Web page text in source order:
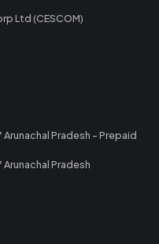
Ltd (CESCOM)
Pradesh - Prepaid
Pradesh